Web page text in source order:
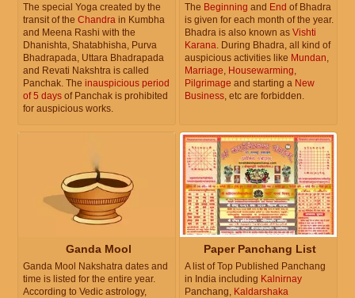
The special Yoga created by the
transit of the Chandra in Kumbha
and Meena Rashi with the
Dhanishta, Shatabhisha, Purva
Bhadrapada, Uttara Bhadrapada
and Revati Nakshtra is called
Panchak. The inauspicious period
of 5 days of Panchak is prohibited
for auspicious works.
The Beginning and End of Bhadra
is given for each month of the year.
Bhadra is also known as Vishti
Karana . During Bhadra, all kind of
auspicious activities like Mundan
Marriage Housewarming
Pilgrimage and starting a New
Business , etc are forbidden.
Ganda Mool
Ganda Mool Nakshatra dates and
time is listed for the entire year.
According to Vedic astrology,
Paper Panchang List
A list of Top Published Panchang
in India including Kalnirnay
Panchang, Kaldarshaka